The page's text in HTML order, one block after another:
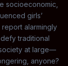
socioeconomic,
girls’
alarmingly
traditional
at large—
anyone?